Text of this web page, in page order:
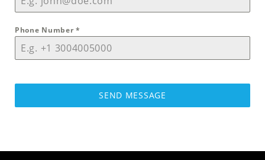
Phone Number*
SEND MESSAGE